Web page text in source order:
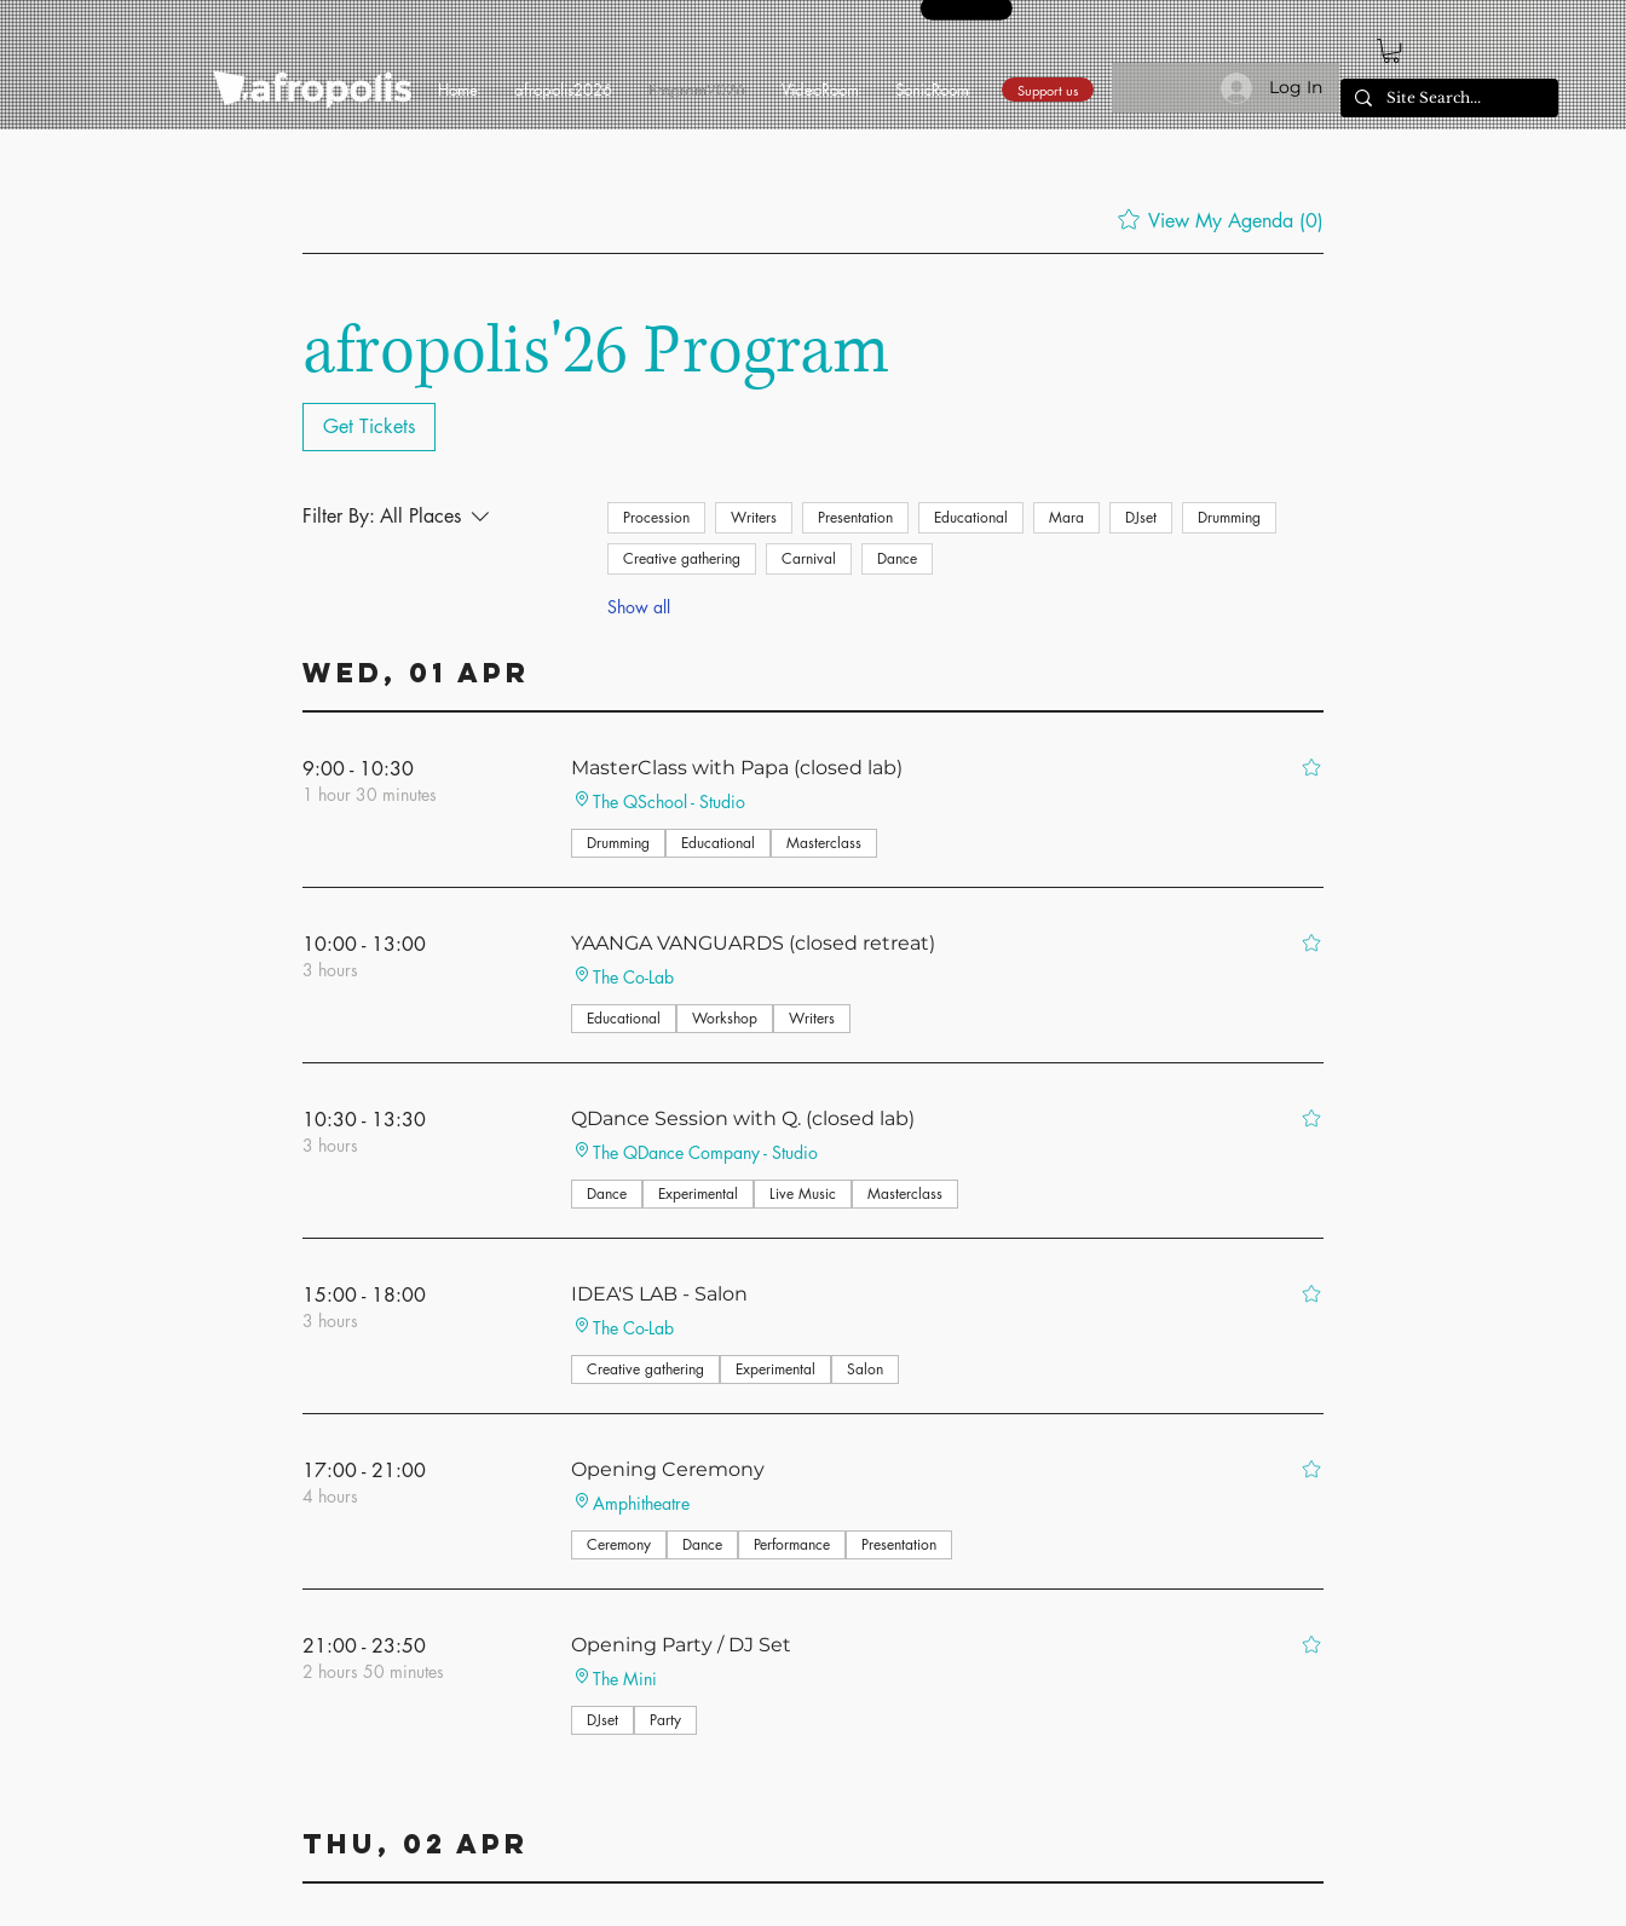
Home afropolis2026 Program2026 VideoRoom SonicRoom Support us Log In
View My Agenda (0)
afropolis'26 Program
Get Tickets
Filter By: All Places Procession Writers Presentation Educational Mara DJset
Drumming
Creative gathering
Carnival Dance
Show all
Wed, 01 Apr
9:00 - 10:30
1 hour 30 minutes
MasterClass with Papa (closed lab)
The QSchool - Studio
Drumming Educational Masterclass
10:00 - 13:00
3 hours
YAANGA VANGUARDS (closed retreat)
The Co-Lab
Educational Workshop Writers
10:30 - 13:30
3 hours
QDance Session with Q. (closed lab)
The QDance Company - Studio
Dance Experimental Live Music Masterclass
15:00 - 18:00
3 hours
IDEA'S LAB - Salon
The Co-Lab
Creative gathering Experimental Salon
17:00 - 21:00
4 hours
Opening Ceremony
Amphitheatre
Ceremony Dance Performance Presentation
21:00 - 23:50
2 hours 50 minutes
Opening Party / DJ Set
The Mini
DJset Party
Thu, 02 Apr